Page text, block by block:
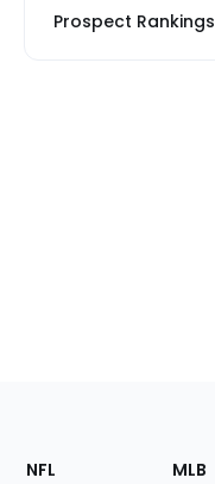
Prospect Rankings
Footer
Sections
NFL MLB